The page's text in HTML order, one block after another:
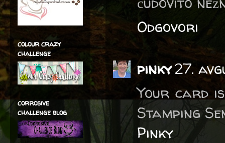
Odgovori
pinky27.
Your card
Stamping
Pinky
colour crazy
challenge
corrosive
challenge blog